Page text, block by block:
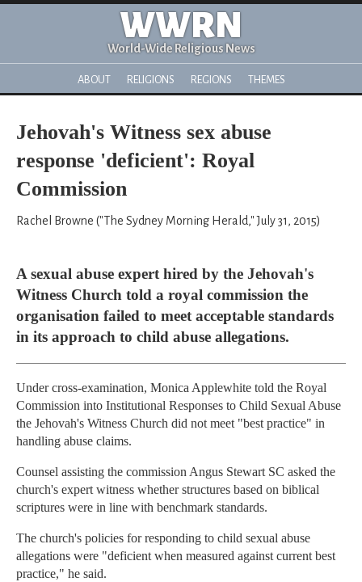
WWRN
World-Wide Religious News
ABOUT RELIGIONS REGIONS THEMES
Jehovah's Witness sex abuse
response 'deficient': Royal
Commission
Rachel Browne ("The Sydney Morning Herald," July 31, 2015)
A sexual abuse expert hired by the Jehovah's
Witness Church told a royal commission the
organisation failed to meet acceptable standards
in its approach to child abuse allegations.
Under cross-examination, Monica Applewhite told the Royal
Commission into Institutional Responses to Child Sexual Abuse
the Jehovah's Witness Church did not meet "best practice" in
handling abuse claims.
Counsel assisting the commission Angus Stewart SC asked the
church's expert witness whether structures based on biblical
scriptures were in line with benchmark standards.
The church's policies for responding to child sexual abuse
allegations were "deficient when measured against current best
practice," he said.